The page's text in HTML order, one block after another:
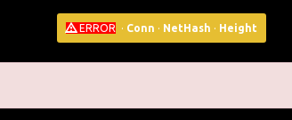
ERROR · Conn · NetHash · Height